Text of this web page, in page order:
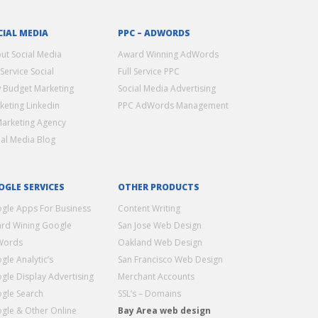
MEDIA
Social Media
Social
Budget Marketing
Linkedin
Agency
Media Blog
PPC – ADWORDS
Award Winning AdWords
Full Service PPC
Social Media Advertising
PPC AdWords Management
SERVICES
Apps For Business
Wining Google
Analytic’s
Display Advertising
Search
& Other Online
OTHER PRODUCTS
Content Writing
San Jose Web Design
Oakland Web Design
San Francisco Web Design
Merchant Accounts
SSL’s – Domains
Bay Area web design